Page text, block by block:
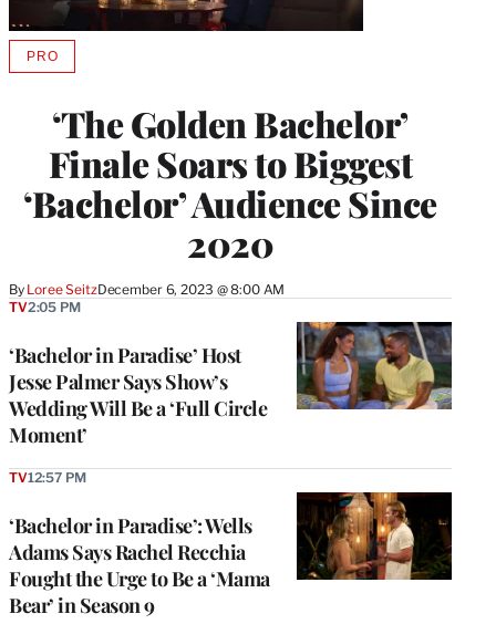
‘The Golden Bachelor’
Finale Soars to Biggest
‘Bachelor’ Audience Since
2020
By Loree SeitzDecember 6, 2023 @ 8:00 AM
PROAVAILABLE
MEMBERS
‘Bachelor in Paradise’ Host
Jesse Palmer Says Show’s
Wedding Will Be a ‘Full Circle
Moment’
TV2:05 PM
‘Bachelor in Paradise’: Wells
Adams Says Rachel Recchia
Fought the Urge to Be a ‘Mama
Bear’ in Season 9
TV12:57 PM